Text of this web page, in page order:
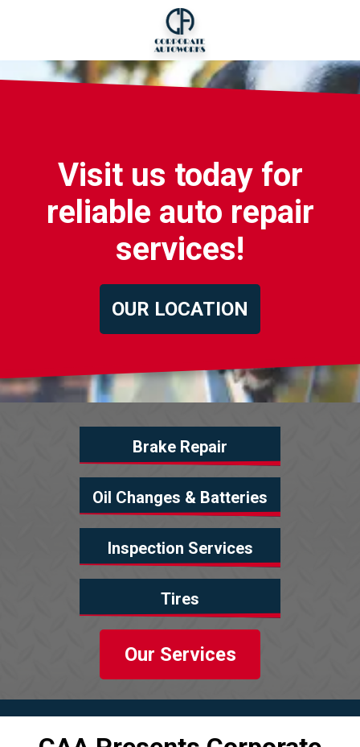
Visit us today for
reliable auto repair
services!
OUR LOCATION
Brake Repair
Oil Changes & Batteries
Inspection Services
Tires
Our Services